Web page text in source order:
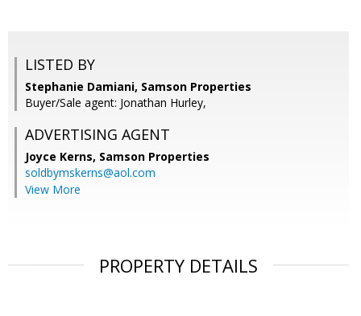
LISTED BY
Stephanie Damiani, Samson Properties
Buyer/Sale agent: Jonathan Hurley,
ADVERTISING AGENT
Joyce Kerns, Samson Properties
soldbymskerns@aol.com
View More
PROPERTY DETAILS